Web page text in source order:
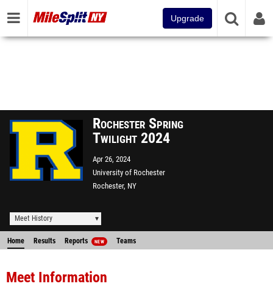
Upgrade
Rochester Spring
Twilight 2024
Apr 26, 2024
University of Rochester
Rochester, NY
Meet History
Home Results Reports NEW Teams
Meet Information